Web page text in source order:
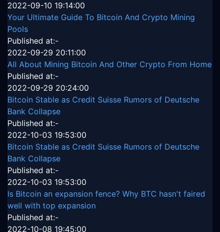
2022-09-10 19:14:00
Your Ultimate Guide To Bitcoin And Crypto Mining
Pools
Published at:-
2022-09-29 20:11:00
All About Mining Bitcoin And Other Crypto From Home
Published at:-
2022-09-29 20:24:00
Bitcoin Stable as Credit Suisse Rumors of Deutsche
Bank Collapse
Published at:-
2022-10-03 19:53:00
Bitcoin Stable as Credit Suisse Rumors of Deutsche
Bank Collapse
Published at:-
2022-10-03 19:53:00
Is Bitcoin an expansion fence? Why BTC hasn't faired
well with top expansion
Published at:-
2022-10-08 19:45:00